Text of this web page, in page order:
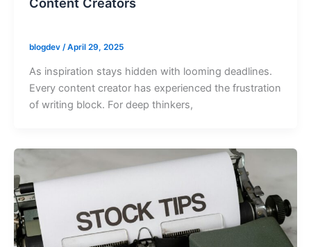
blogdev /April 29, 2025
As inspiration stays hidden with looming deadlines.
Every content creator has experienced the frustration
of writing block. For deep thinkers,